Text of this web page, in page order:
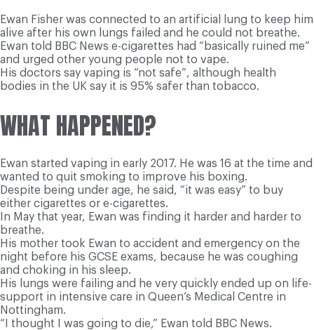
Ewan Fisher was connected to an artificial lung to keep him
alive after his own lungs failed and he could not breathe.
Ewan told BBC News e-cigarettes had “basically ruined me”
and urged other young people not to vape.
His doctors say vaping is “not safe”, although health
bodies in the UK say it is 95% safer than tobacco.
WHAT HAPPENED?
Ewan started vaping in early 2017. He was 16 at the time and
wanted to quit smoking to improve his boxing.
Despite being under age, he said, “it was easy” to buy
either cigarettes or e-cigarettes.
In May that year, Ewan was finding it harder and harder to
breathe.
His mother took Ewan to accident and emergency on the
night before his GCSE exams, because he was coughing
and choking in his sleep.
His lungs were failing and he very quickly ended up on life-
support in intensive care in Queen’s Medical Centre in
Nottingham.
“I thought I was going to die,” Ewan told BBC News.